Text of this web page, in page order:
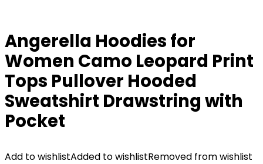
Angerella Hoodies for
Women Camo Leopard Print
Tops Pullover Hooded
Sweatshirt Drawstring with
Pocket
Add to wishlistAdded to wishlistRemoved from wishlist